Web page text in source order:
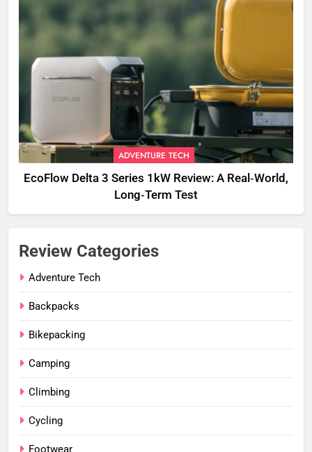
ADVENTURE TECH
EcoFlow Delta 3 Series 1kW Review: A Real‑World,
Long‑Term Test
Review Categories
Adventure Tech
Backpacks
Bikepacking
Camping
Climbing
Cycling
Footwear